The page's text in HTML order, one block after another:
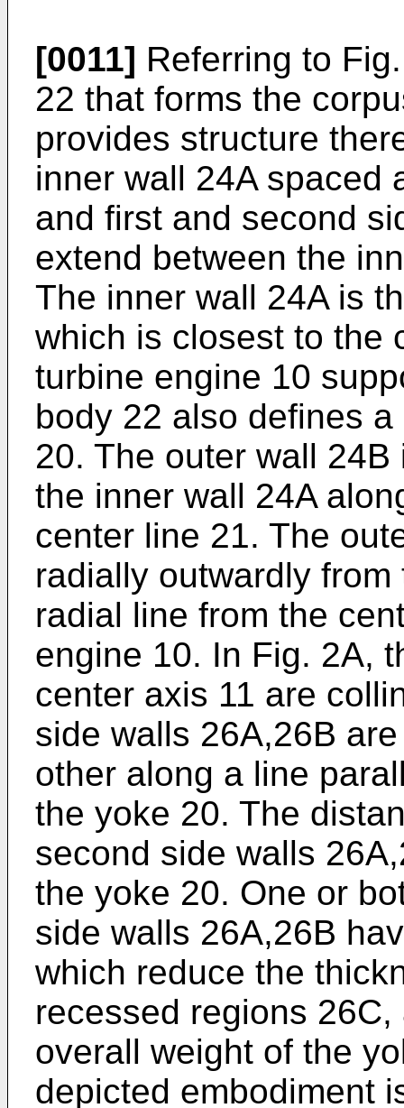
[0011] Referring to
22 that forms the
provides structure
inner wall 24A spaced
and first and second
extend between the
The inner wall 24A is
which is closest to the
turbine engine 10
body 22 also defines
20. The outer wall
the inner wall 24A
center line 21. The
radially outwardly
radial line from the
engine 10. In Fig. 2A,
center axis 11 are
side walls 26A,26B
other along a line
the yoke 20. The
second side walls
the yoke 20. One or
side walls 26A,26B
which reduce the
recessed regions
overall weight of the
depicted embodiment